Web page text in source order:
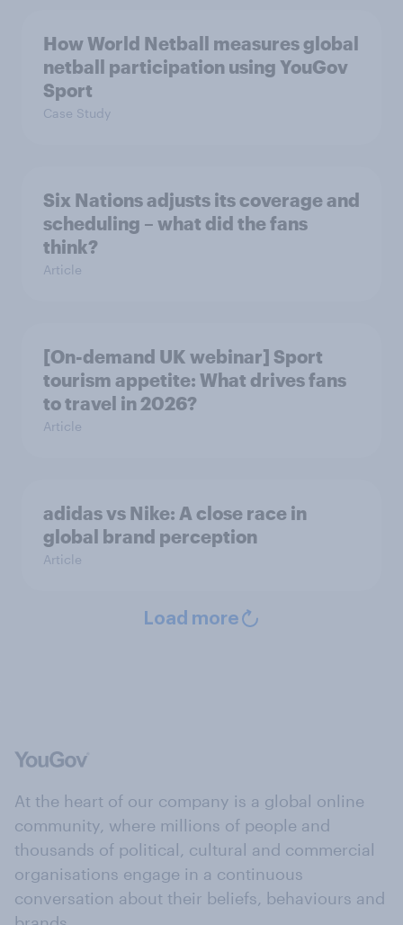
How World Netball measures global
netball participation using YouGov
Sport
Case Study
Six Nations adjusts its coverage and
scheduling – what did the fans
think?
Article
[On-demand UK webinar] Sport
tourism appetite: What drives fans
to travel in 2026?
Article
adidas vs Nike: A close race in
global brand perception
Article
Load more
At the heart of our company is a global online
community, where millions of people and
thousands of political, cultural and commercial
organisations engage in a continuous
conversation about their beliefs, behaviours and